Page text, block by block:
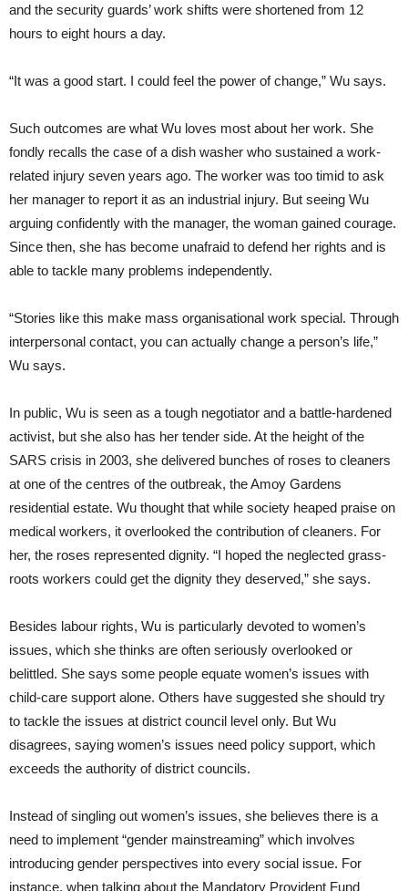
and the security guards’ work shifts were shortened from 12
hours to eight hours a day.
“It was a good start. I could feel the power of change,” Wu says.
Such outcomes are what Wu loves most about her work. She
fondly recalls the case of a dish washer who sustained a work-
related injury seven years ago. The worker was too timid to ask
her manager to report it as an industrial injury. But seeing Wu
arguing confidently with the manager, the woman gained courage.
Since then, she has become unafraid to defend her rights and is
able to tackle many problems independently.
“Stories like this make mass organisational work special. Through
interpersonal contact, you can actually change a person’s life,”
Wu says.
In public, Wu is seen as a tough negotiator and a battle-hardened
activist, but she also has her tender side. At the height of the
SARS crisis in 2003, she delivered bunches of roses to cleaners
at one of the centres of the outbreak, the Amoy Gardens
residential estate. Wu thought that while society heaped praise on
medical workers, it overlooked the contribution of cleaners. For
her, the roses represented dignity. “I hoped the neglected grass-
roots workers could get the dignity they deserved,” she says.
Besides labour rights, Wu is particularly devoted to women’s
issues, which she thinks are often seriously overlooked or
belittled. She says some people equate women’s issues with
child-care support alone. Others have suggested she should try
to tackle the issues at district council level only. But Wu
disagrees, saying women’s issues need policy support, which
exceeds the authority of district councils.
Instead of singling out women’s issues, she believes there is a
need to implement “gender mainstreaming” which involves
introducing gender perspectives into every social issue. For
instance, when talking about the Mandatory Provident Fund